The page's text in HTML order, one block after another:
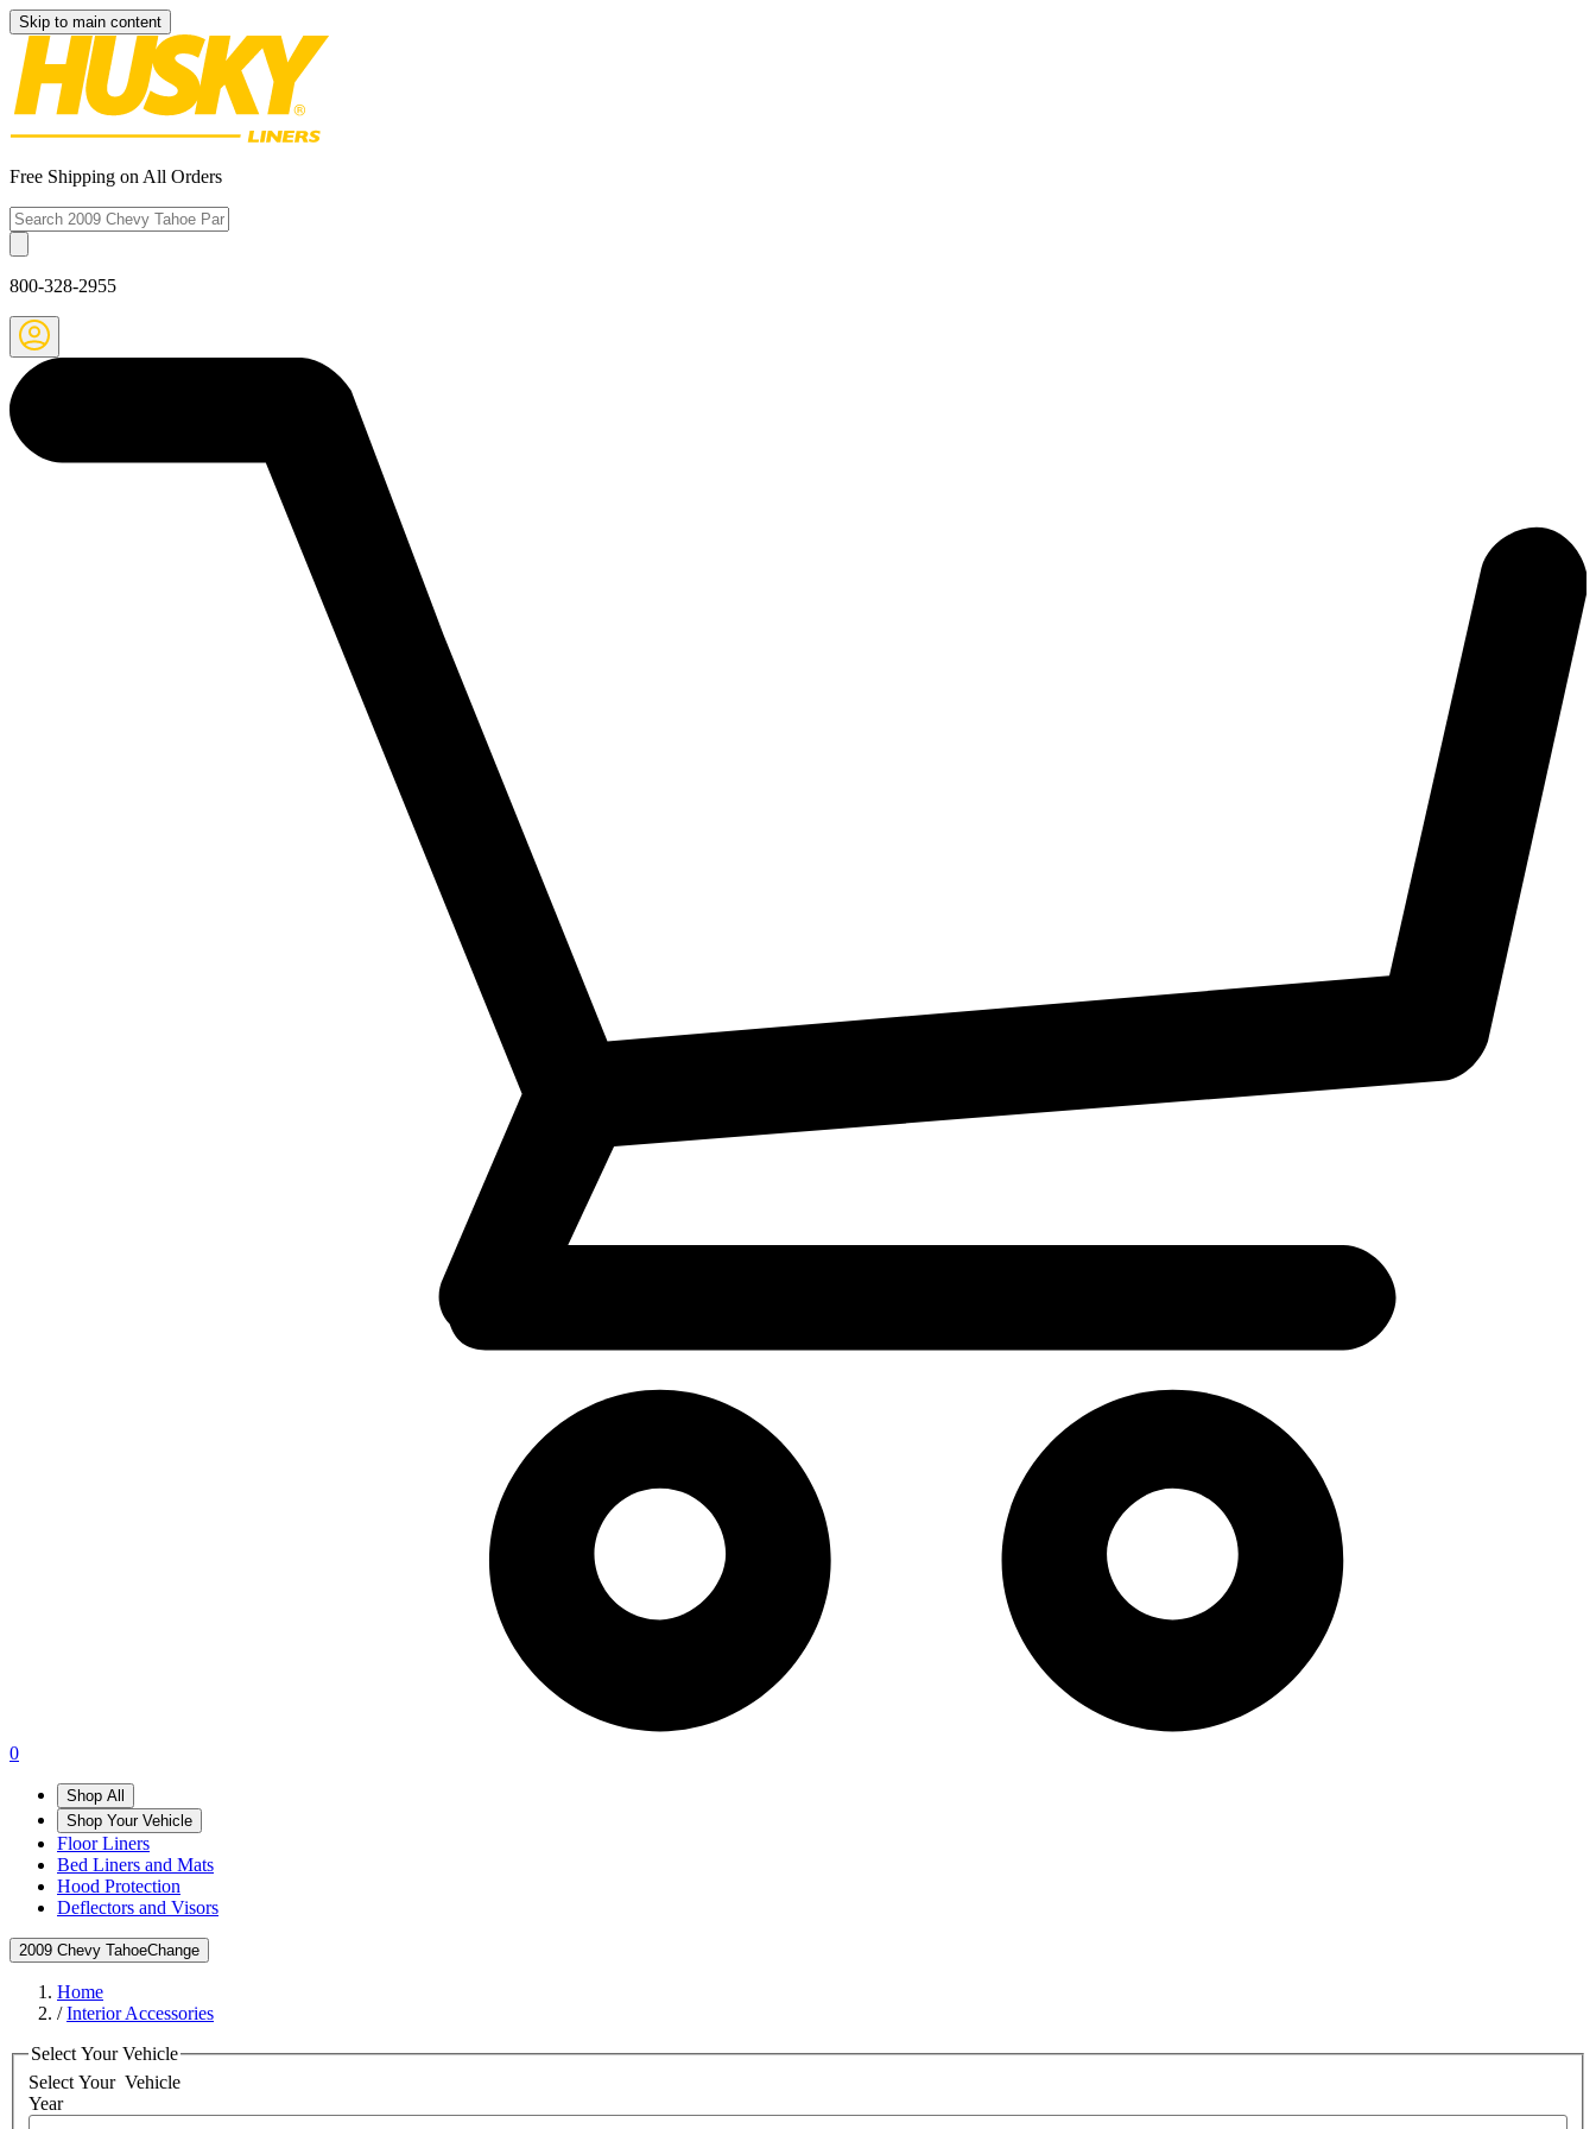
Skip to main content
Free Shipping on All Orders
800-328-2955
0
Shop All
Shop Your Vehicle
Floor Liners
Bed Liners and Mats
Hood Protection
Deflectors and Visors
2009 Chevy TahoeChange
Home
/Interior Accessories
Select Your Vehicle
Select Your Vehicle
Year